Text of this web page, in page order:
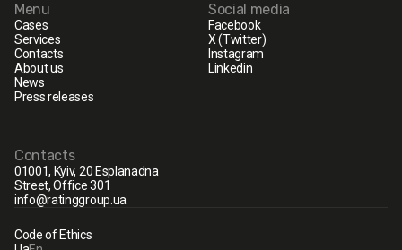
Menu
Cases
Services
Contacts
About us
News
Press releases
Social media
Facebook
X (Twitter)
Instagram
Linkedin
Contacts
01001, Kyiv, 20 Esplanadna
Street, Office 301
info@ratinggroup.ua
Code of Ethics